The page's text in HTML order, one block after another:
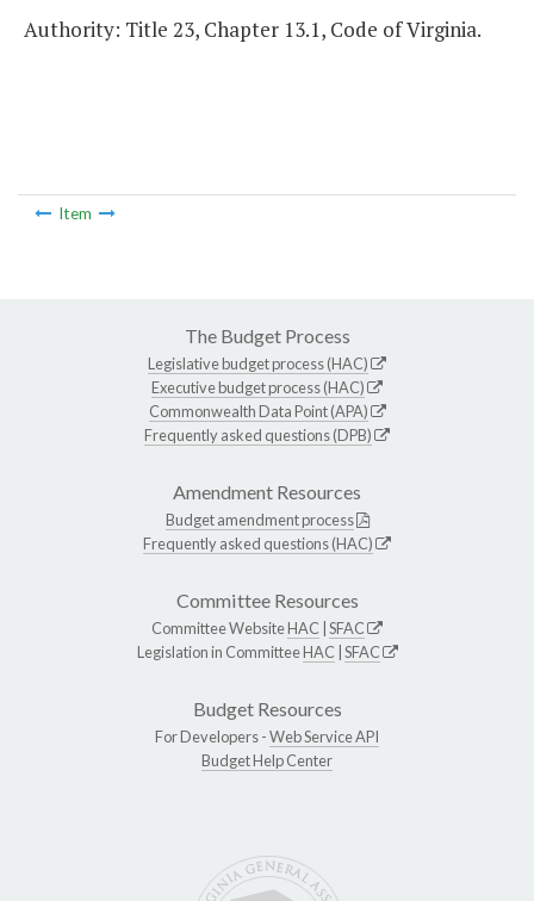
Authority: Title 23, Chapter 13.1, Code of Virginia.
Item
The Budget Process
Legislative budget process (HAC)
Executive budget process (HAC)
Commonwealth Data Point (APA)
Frequently asked questions (DPB)
Amendment Resources
Budget amendment process
Frequently asked questions (HAC)
Committee Resources
Committee WebsiteHAC SFAC
Legislation in CommitteeHAC SFAC
Budget Resources
For Developers -Web Service API
Budget Help Center